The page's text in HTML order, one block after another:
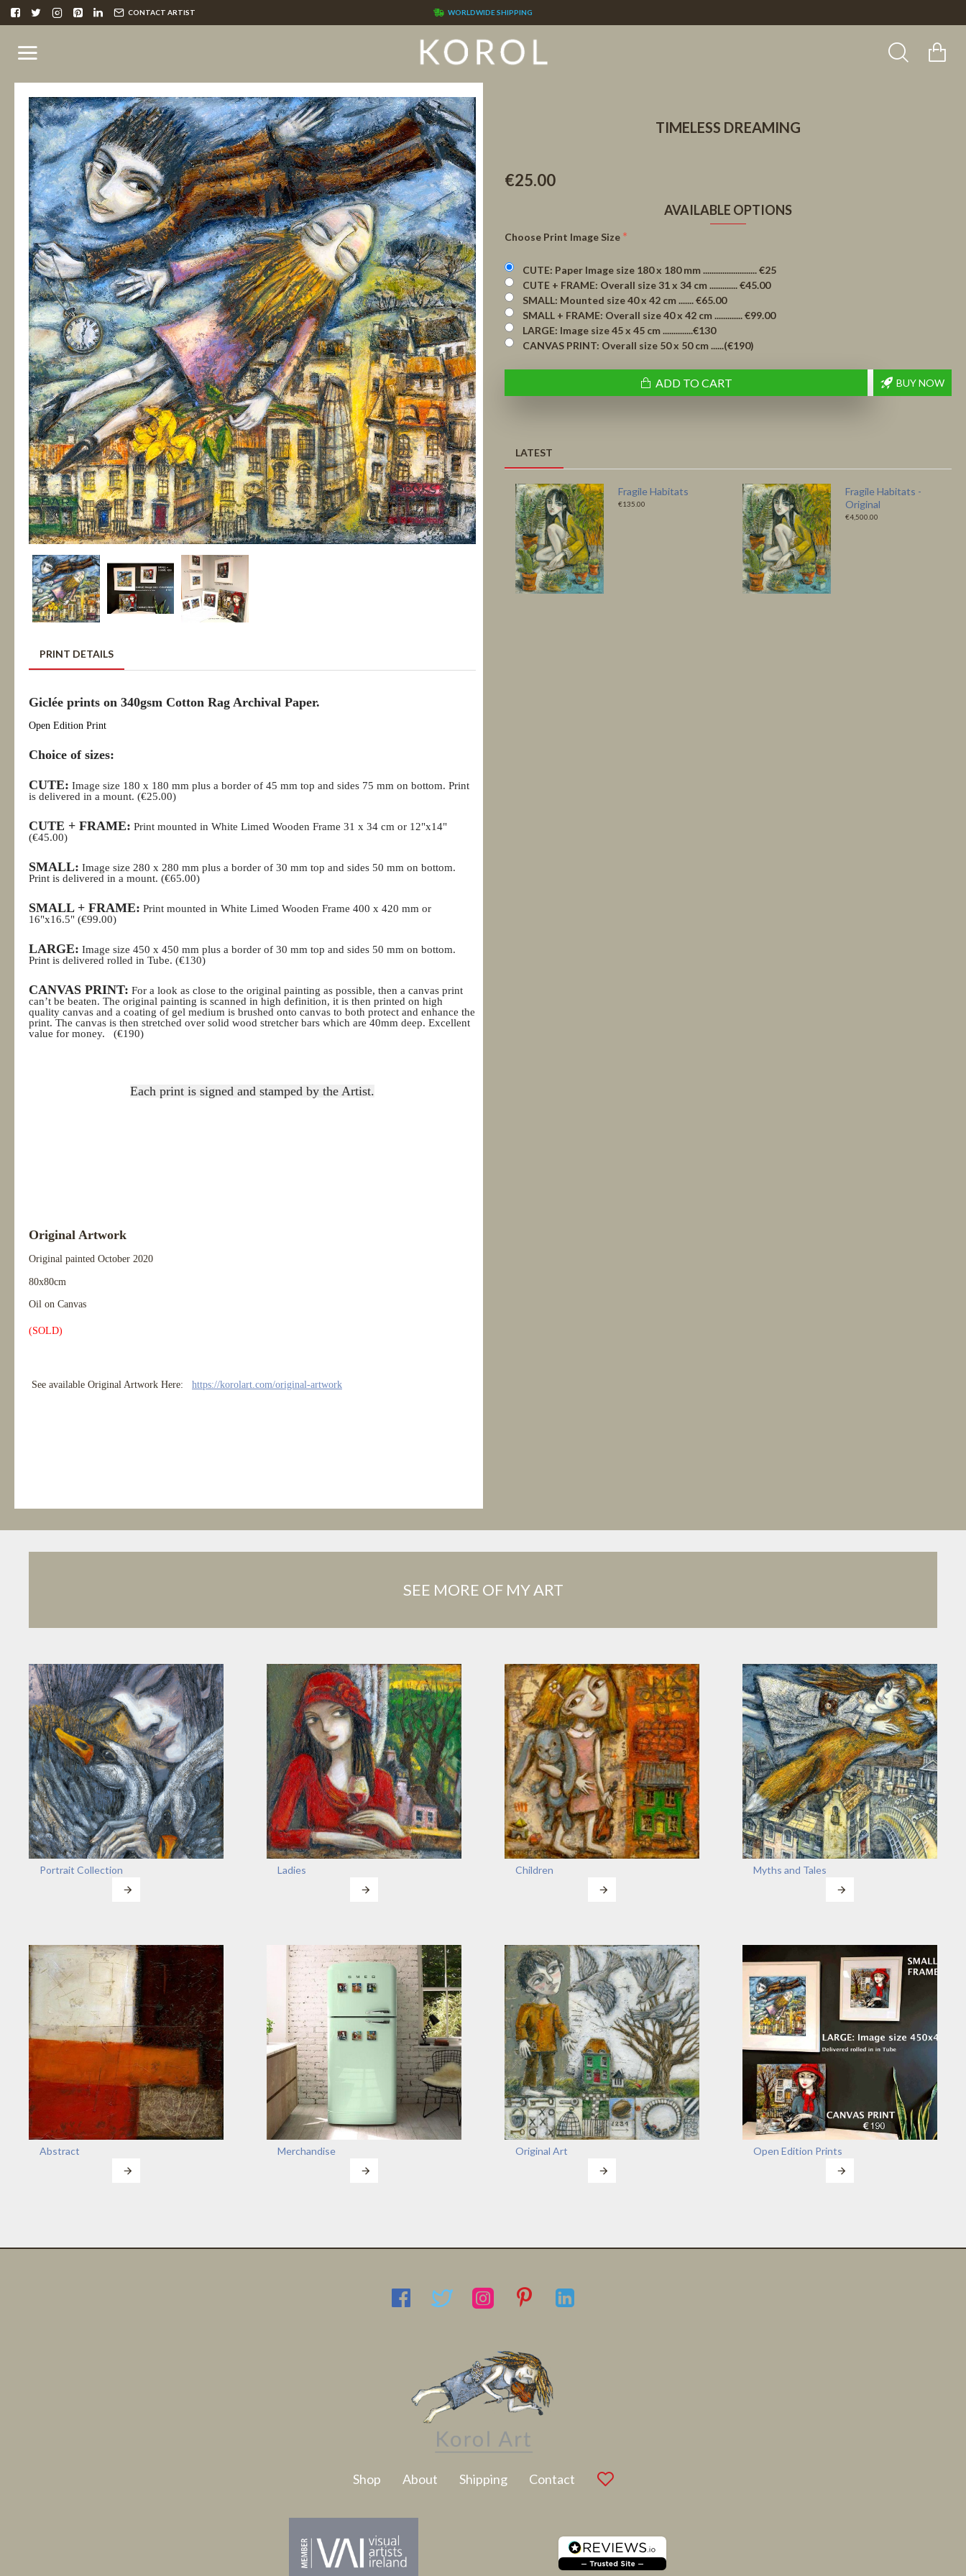
CONTACT ARTIST WORLDWIDE SHIPPING
PRINT DETAILS
Giclée prints on 340gsm Cotton Rag Archival Paper.
Open Edition Print
Choice of sizes:
CUTE: Image size 180 x 180 mm plus a border of 45 mm top and sides 75 mm on bottom. Print
is delivered in a mount. (€25.00)
CUTE + FRAME: Print mounted in White Limed Wooden Frame 31 x 34 cm or 12"x14"
(€45.00)
SMALL: Image size 280 x 280 mm plus a border of 30 mm top and sides 50 mm on bottom.
Print is delivered in a mount. (€65.00)
SMALL + FRAME: Print mounted in White Limed Wooden Frame 400 x 420 mm or
16"x16.5" (€99.00)
LARGE: Image size 450 x 450 mm plus a border of 30 mm top and sides 50 mm on bottom.
Print is delivered rolled in Tube. (€130)
CANVAS PRINT: For a look as close to the original painting as possible, then a canvas print
can’t be beaten. The original painting is scanned in high definition, it is then printed on high
quality canvas and a coating of gel medium is brushed onto canvas to both protect and enhance the
print. The canvas is then stretched over solid wood stretcher bars which are 40mm deep. Excellent
value for money. (€190)
Each print is signed and stamped by the Artist.
Original Artwork
Original painted October 2020
80x80cm
Oil on Canvas
(SOLD)
See available Original Artwork Here: https://korolart.com/original-artwork
TIMELESS DREAMING
€25.00
AVAILABLE OPTIONS
Choose Print Image Size
CUTE: Paper Image size 180 x 180 mm ......................... €25
CUTE + FRAME: Overall size 31 x 34 cm ............. €45.00
SMALL: Mounted size 40 x 42 cm ....... €65.00
SMALL + FRAME: Overall size 40 x 42 cm ............. €99.00
LARGE: Image size 45 x 45 cm ..............€130
CANVAS PRINT: Overall size 50 x 50 cm ......(€190)
ADD TO CART BUY NOW
LATEST
Fragile Habitats
€135.00
Fragile Habitats -
Original
€4,500.00
Like a Bird – Fine Art
Print by Ludmila
Like a Bird - Original
€4,500.00
SEE MORE OF MY ART
Portrait Collection Ladies Children Myths and Tales
Abstract Merchandise Original Art Open Edition Prints
Shop About Shipping Contact
Latest Artwork